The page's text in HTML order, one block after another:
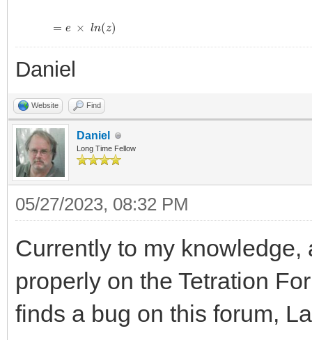
Daniel
Website Find
Daniel
Long Time Fellow
05/27/2023, 08:32 PM
Currently to my
properly on the Tetration
finds a bug on this forum,